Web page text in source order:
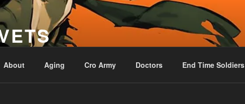
About Aging Cro Army Doctors End Time Soldiers